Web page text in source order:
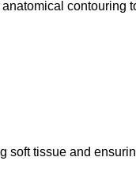
contouring
tissue and